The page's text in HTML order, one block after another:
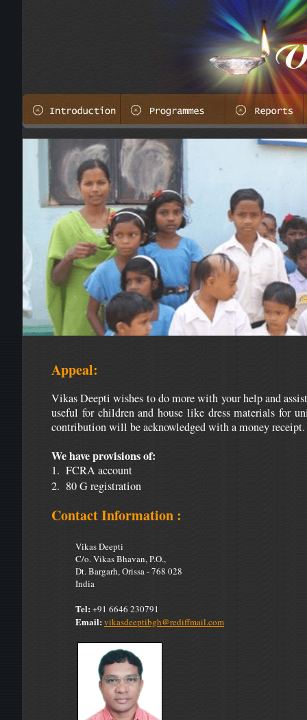
Appeal:
Vikas Deepti wishes to do more with your help and
useful for children and house like dress materials for
contribution will be acknowledged with a money receipt.
We have provisions of:
1. FCRA account
2. 80 G registration
Contact Information :
Vikas Deepti
C/o. Vikas Bhavan, P.O.,
Dt. Bargarh, Orissa - 768 028
India
Tel: +91 6646 230791
Email: vikasdeeptibgh@rediffmail.com